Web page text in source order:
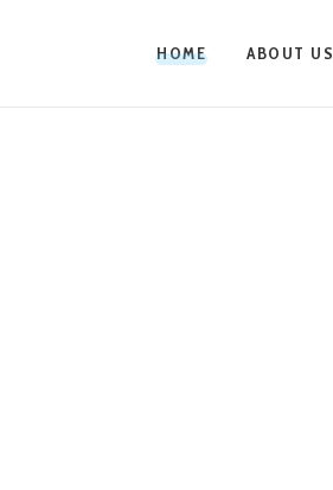
HOME ABOUT US